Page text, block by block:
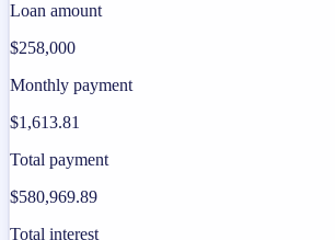
Loan amount
$258,000
Monthly payment
$1,613.81
Total payment
$580,969.89
Total interest